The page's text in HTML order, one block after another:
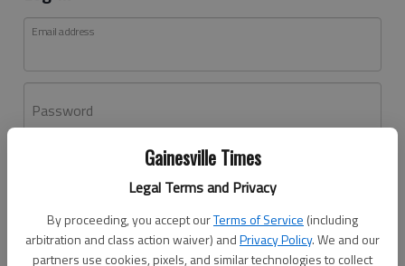
Gainesville Times
Legal Terms and Privacy
By proceeding, you accept ourTerms of Service (including
arbitration and class action waiver) andPrivacy Policy. We and our
partners use cookies, pixels, and similar technologies to collect
Email address
Password
Don't have an account yet?Register here
Log In